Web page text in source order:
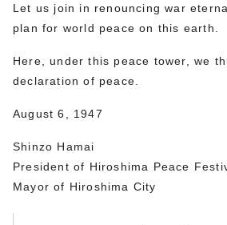
Let us join in renouncing war
plan for world peace on this earth.
Here, under this peace tower, we
declaration of peace.
August 6, 1947
Shinzo Hamai
President of Hiroshima Peace
Mayor of Hiroshima City